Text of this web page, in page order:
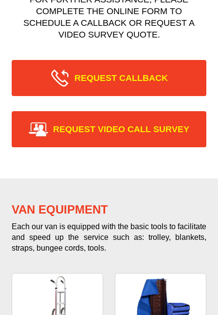
COMPLETE THE ONLINE FORM TO
SCHEDULE A CALLBACK OR REQUEST A
VIDEO SURVEY QUOTE.
REQUEST CALLBACK
REQUEST VIDEO CALL SURVEY
VAN EQUIPMENT
Each our van is equipped with the basic tools to facilitate
and speed up the service such as: trolley, blankets,
straps, bungee cords, tools.